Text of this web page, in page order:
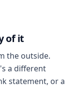
of it
the outside.
a different
statement, or a